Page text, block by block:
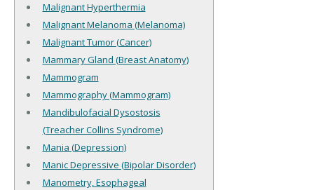
Malignant Hyperthermia
Malignant Melanoma (Melanoma)
Malignant Tumor (Cancer)
Mammary Gland (Breast Anatomy)
Mammogram
Mammography (Mammogram)
Mandibulofacial Dysostosis
(Treacher Collins Syndrome)
Mania (Depression)
Manic Depressive (Bipolar Disorder)
Manometry, Esophageal